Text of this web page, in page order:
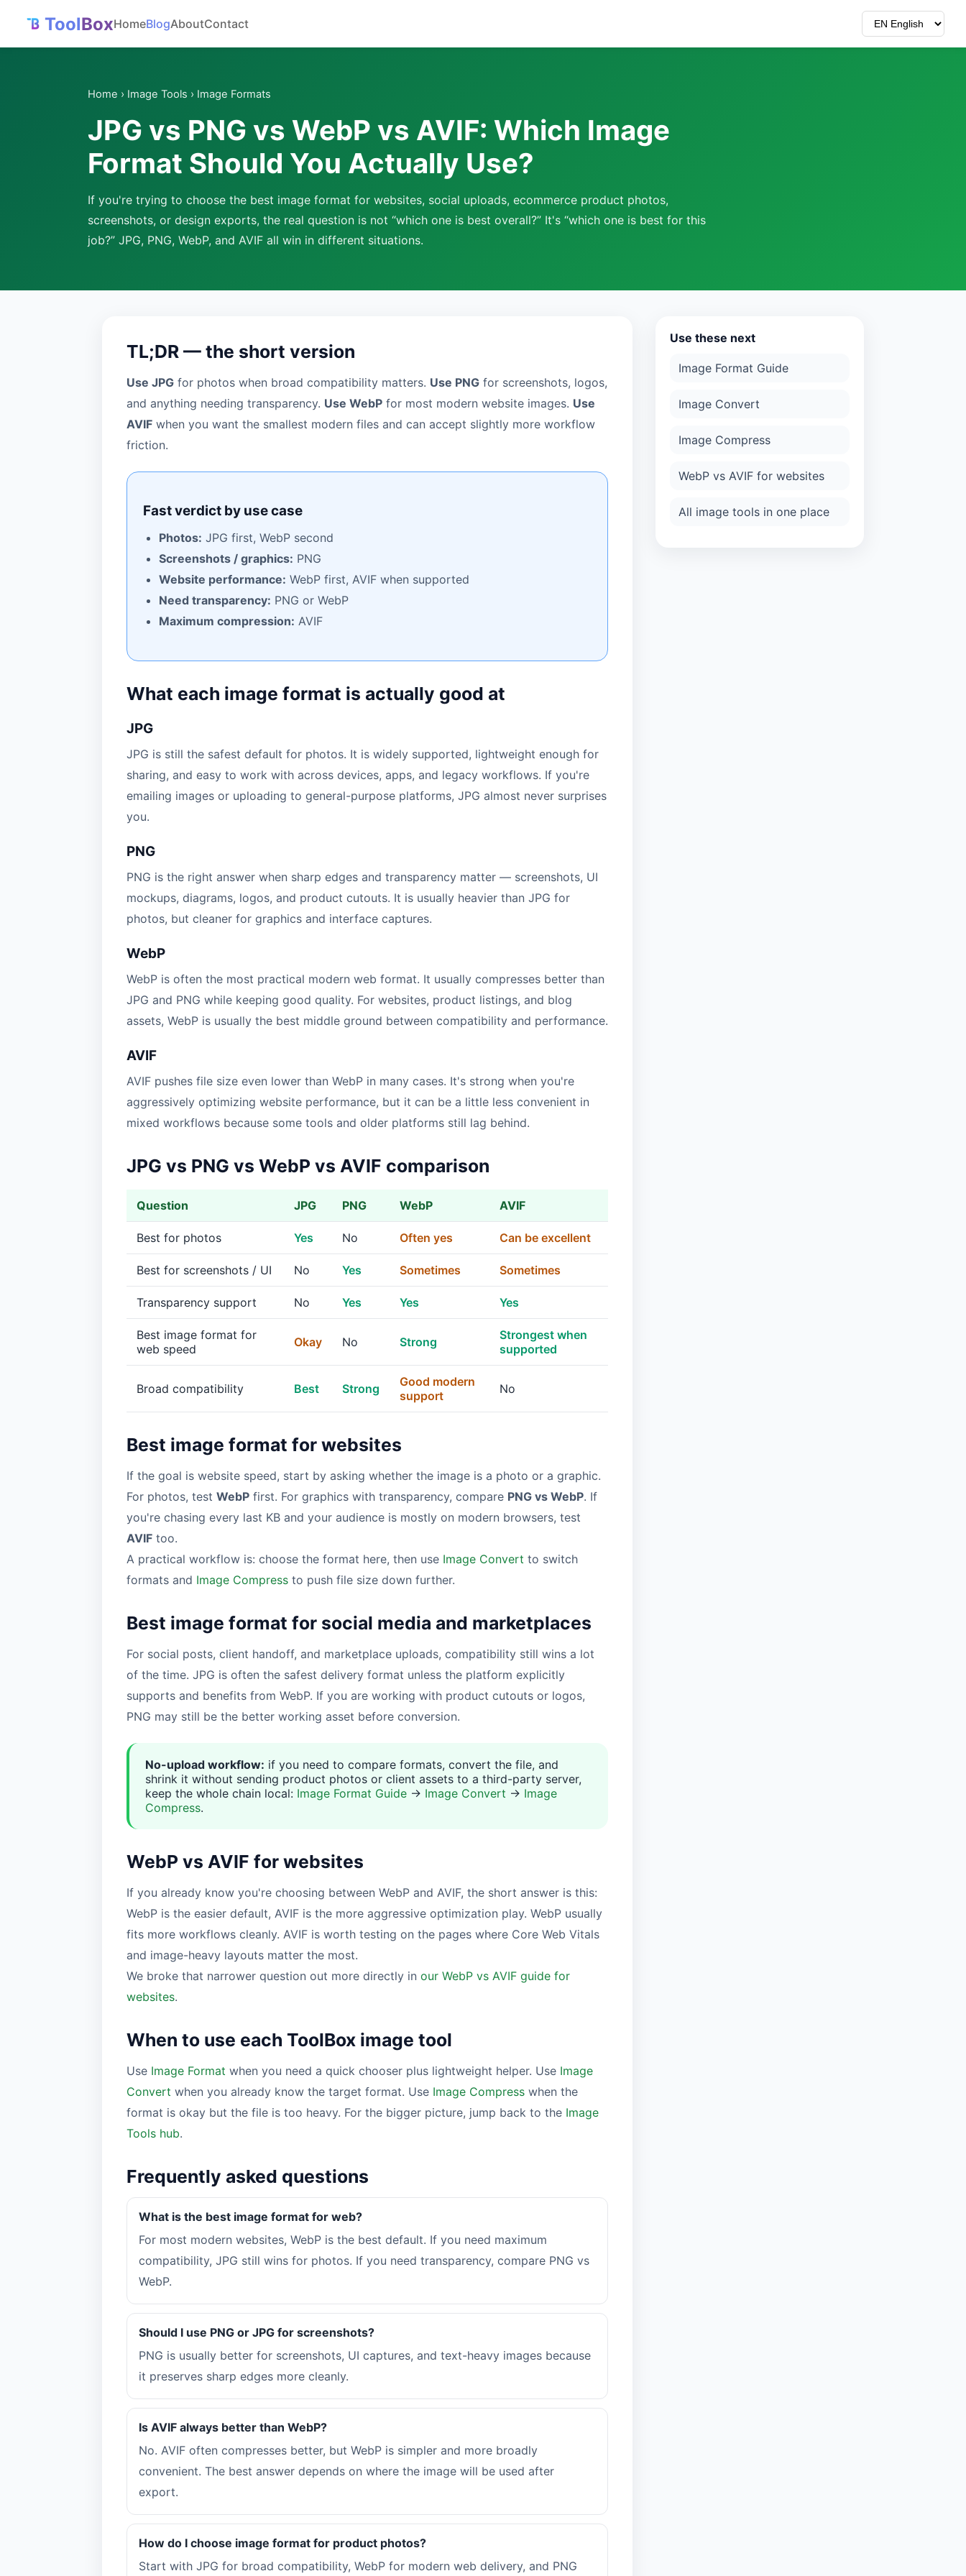
ToolBoxHomeBlogAboutContact
Home › Image Tools › Image Formats
JPG vs PNG vs WebP vs AVIF: Which Image
Format Should You Actually Use?
If you're trying to choose the best image format for websites, social uploads, ecommerce product photos,
screenshots, or design exports, the real question is not “which one is best overall?” It's “which one is best for this
job?” JPG, PNG, WebP, and AVIF all win in different situations.
TL;DR — the short version
Use JPG for photos when broad compatibility matters. Use PNG for screenshots, logos,
and anything needing transparency. Use WebP for most modern website images. Use
AVIF when you want the smallest modern files and can accept slightly more workflow
friction.
Fast verdict by use case
Photos: JPG first, WebP second
Screenshots / graphics: PNG
Website performance: WebP first, AVIF when supported
Need transparency: PNG or WebP
Maximum compression: AVIF
What each image format is actually good at
JPG
JPG is still the safest default for photos. It is widely supported, lightweight enough for
sharing, and easy to work with across devices, apps, and legacy workflows. If you're
emailing images or uploading to general-purpose platforms, JPG almost never surprises
you.
PNG
PNG is the right answer when sharp edges and transparency matter — screenshots, UI
mockups, diagrams, logos, and product cutouts. It is usually heavier than JPG for
photos, but cleaner for graphics and interface captures.
WebP
WebP is often the most practical modern web format. It usually compresses better than
JPG and PNG while keeping good quality. For websites, product listings, and blog
assets, WebP is usually the best middle ground between compatibility and performance.
AVIF
AVIF pushes file size even lower than WebP in many cases. It's strong when you're
aggressively optimizing website performance, but it can be a little less convenient in
mixed workflows because some tools and older platforms still lag behind.
JPG vs PNG vs WebP vs AVIF comparison
Question JPG PNG WebP AVIF
Best for photos Yes No Often yes Can be excellent
Best for screenshots / UI No Yes Sometimes Sometimes
Transparency support No Yes Yes Yes
Best image format for
web speed
Okay No Strong
Strongest when
supported
Broad compatibility Best Strong
Good modern
support
No
Best image format for websites
If the goal is website speed, start by asking whether the image is a photo or a graphic.
For photos, test WebP first. For graphics with transparency, compare PNG vs WebP. If
you're chasing every last KB and your audience is mostly on modern browsers, test
AVIF too.
A practical workflow is: choose the format here, then use Image Convert to switch
formats and Image Compress to push file size down further.
Best image format for social media and marketplaces
For social posts, client handoff, and marketplace uploads, compatibility still wins a lot
of the time. JPG is often the safest delivery format unless the platform explicitly
supports and benefits from WebP. If you are working with product cutouts or logos,
PNG may still be the better working asset before conversion.
No-upload workflow: if you need to compare formats, convert the file, and
shrink it without sending product photos or client assets to a third-party server,
keep the whole chain local: Image Format Guide → Image Convert → Image
Compress.
WebP vs AVIF for websites
If you already know you're choosing between WebP and AVIF, the short answer is this:
WebP is the easier default, AVIF is the more aggressive optimization play. WebP usually
fits more workflows cleanly. AVIF is worth testing on the pages where Core Web Vitals
and image-heavy layouts matter the most.
We broke that narrower question out more directly in our WebP vs AVIF guide for
websites.
When to use each ToolBox image tool
Use Image Format when you need a quick chooser plus lightweight helper. Use Image
Convert when you already know the target format. Use Image Compress when the
format is okay but the file is too heavy. For the bigger picture, jump back to the Image
Tools hub.
Frequently asked questions
What is the best image format for web?
For most modern websites, WebP is the best default. If you need maximum
compatibility, JPG still wins for photos. If you need transparency, compare PNG vs
WebP.
Should I use PNG or JPG for screenshots?
PNG is usually better for screenshots, UI captures, and text-heavy images because
it preserves sharp edges more cleanly.
Is AVIF always better than WebP?
No. AVIF often compresses better, but WebP is simpler and more broadly
convenient. The best answer depends on where the image will be used after
export.
How do I choose image format for product photos?
Start with JPG for broad compatibility, WebP for modern web delivery, and PNG
Use these next
Image Format Guide
Image Convert
Image Compress
WebP vs AVIF for websites
All image tools in one place